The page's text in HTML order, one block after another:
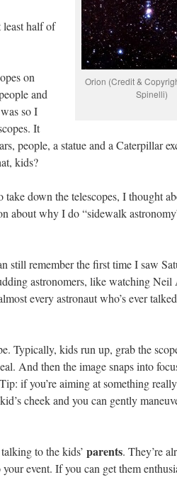
Orion (Credit &
Spinelli)
least half of
on
and
so I
It
people, a statue and a Caterpillar
kids?
down the telescopes, I thought
about why I do “sidewalk
still remember the first time I saw
astronomers, like watching Neil
every astronaut who’s ever
Typically, kids run up, grab the
And then the image snaps into
if you’re aiming at something
cheek and you can gently
to the kids’ parents. They’re
event. If you can get them